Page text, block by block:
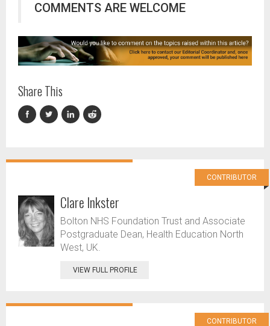
COMMENTS ARE WELCOME
Share This
CONTRIBUTOR
Clare Inkster
Bolton NHS Foundation Trust and Associate
Postgraduate Dean, Health Education North
West, UK.
VIEW FULL PROFILE
CONTRIBUTOR